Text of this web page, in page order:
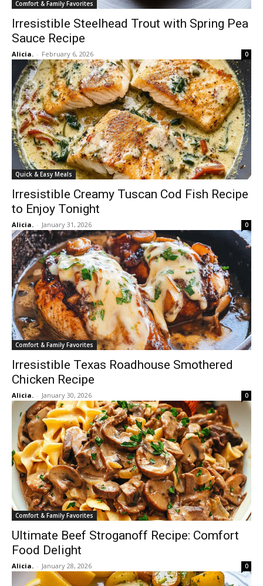
Comfort & Family Favorites
Irresistible Steelhead Trout with Spring Pea
Sauce Recipe
Alicia. - February 6, 2026 0
Quick & Easy Meals
Irresistible Creamy Tuscan Cod Fish Recipe
to Enjoy Tonight
Alicia. - January 31, 2026 0
Comfort & Family Favorites
Irresistible Texas Roadhouse Smothered
Chicken Recipe
Alicia. - January 30, 2026 0
Comfort & Family Favorites
Ultimate Beef Stroganoff Recipe: Comfort
Food Delight
Alicia. - January 28, 2026 0